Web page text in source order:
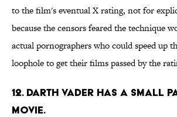
to the film's eventual X rating, not for
because the censors feared the technique
actual pornographers who could speed up
loophole to get their films passed by the
12. DARTH VADER HAS A SMALL
MOVIE.